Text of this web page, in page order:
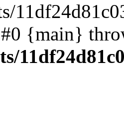
#0 {main}